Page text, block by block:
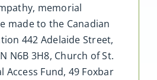
memorial
made to the Canadian
442 Adelaide Street,
N6B 3H8, Church of St.
Access Fund, 49 Foxbar